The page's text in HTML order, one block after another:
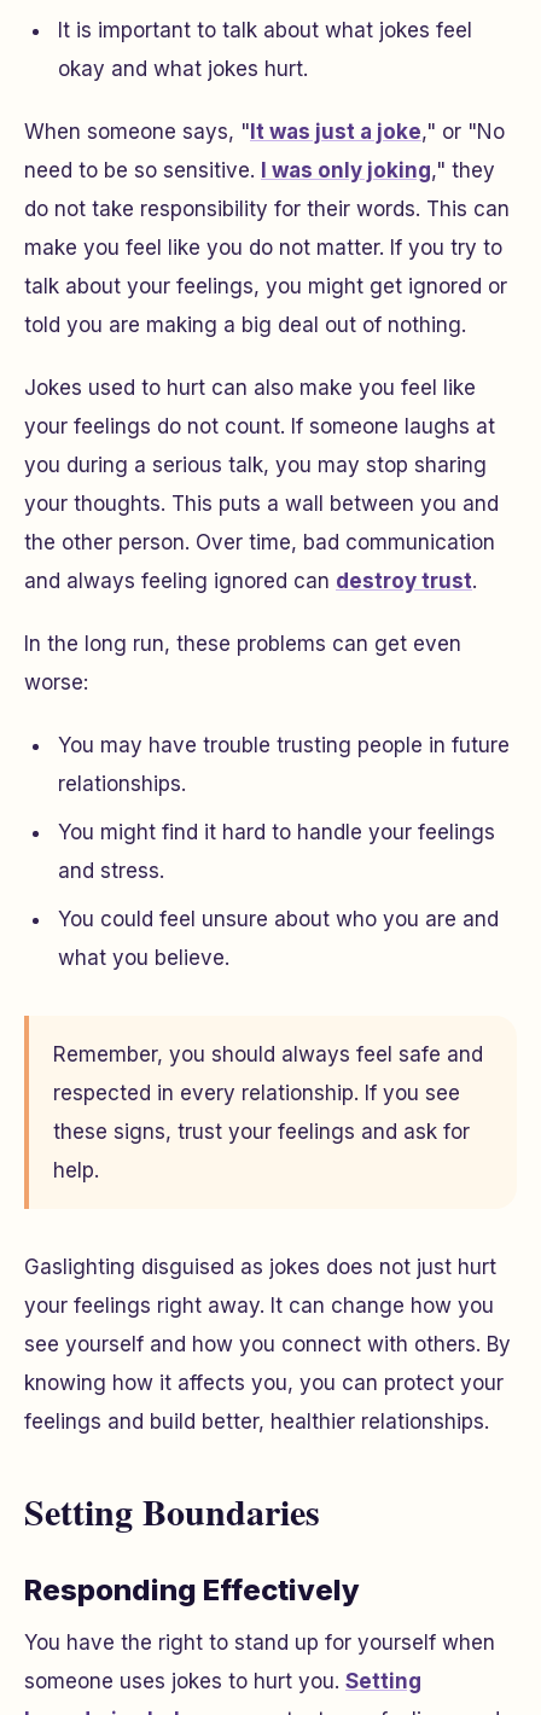
It is important to talk about what jokes feel
okay and what jokes hurt.
When someone says, " It was just a joke," or "No
need to be so sensitive.
I was only joking," they
do not take responsibility for their words. This can
make you feel like you do not matter. If you try to
talk about your feelings, you might get ignored or
told you are making a big deal out of nothing.
Jokes used to hurt can also make you feel like
your feelings do not count. If someone laughs at
you during a serious talk, you may stop sharing
your thoughts. This puts a wall between you and
the other person. Over time, bad communication
and always feeling ignored can destroy trust.
In the long run, these problems can get even
worse:
You may have trouble trusting people in future
relationships.
You might find it hard to handle your feelings
and stress.
You could feel unsure about who you are and
what you believe.
Remember, you should always feel safe and
respected in every relationship. If you see
these signs, trust your feelings and ask for
help.
Gaslighting disguised as jokes does not just hurt
your feelings right away. It can change how you
see yourself and how you connect with others. By
knowing how it affects you, you can protect your
feelings and build better, healthier relationships.
Setting Boundaries
Responding Effectively
You have the right to stand up for yourself when
someone uses jokes to hurt you. Setting